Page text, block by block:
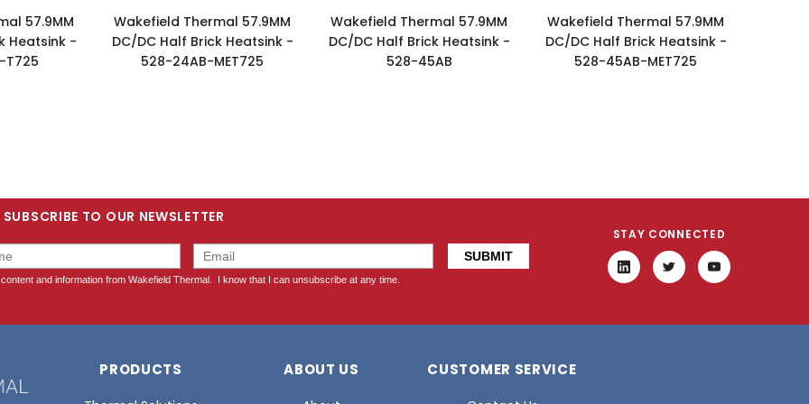
57.9MM
Heatsink -
T725
Wakefield Thermal 57.9MM
DC/DC Half Brick Heatsink -
528-24AB-MET725
Wakefield Thermal 57.9MM
DC/DC Half Brick Heatsink -
528-45AB
Wakefield Thermal 57.9MM
DC/DC Half Brick Heatsink -
528-45AB-MET725
SUBSCRIBE TO OUR NEWSLETTER
STAY CONNECTED
PRODUCTS ABOUT US CUSTOMER SERVICE